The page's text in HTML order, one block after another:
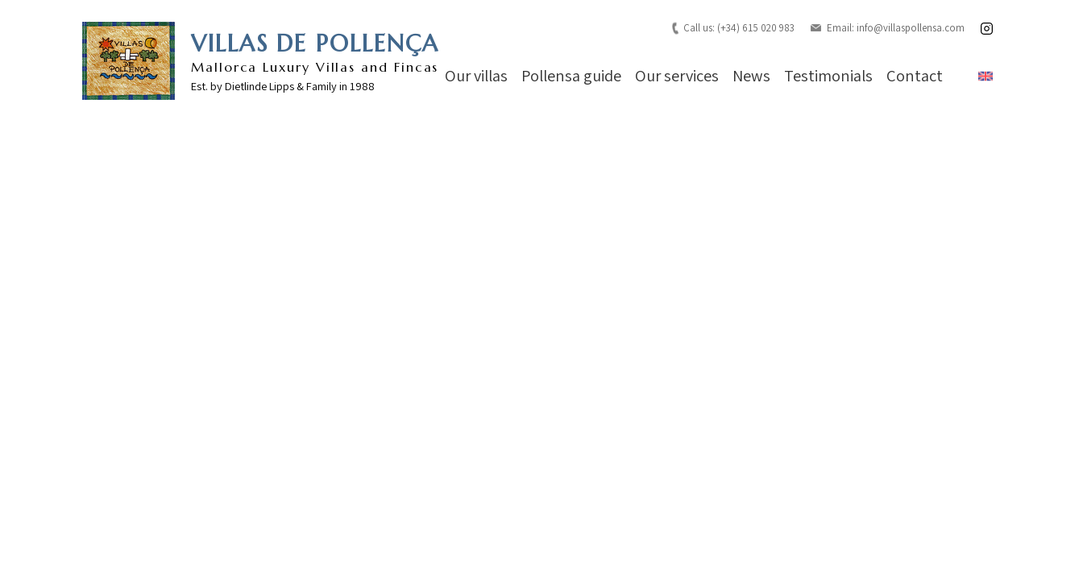
VILLAS DE POLLENÇA
Mallorca Luxury Villas and Fincas
Est. by Dietlinde Lipps & Family in 1988
Call us: (+34) 615 020 983 Email: info@villaspollensa.com
Our villas Pollensa guide Our services News Testimonials Contact